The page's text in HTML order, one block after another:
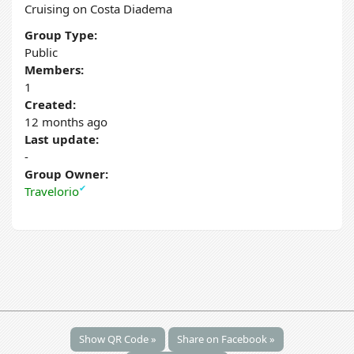
Cruising on Costa Diadema
Group Type:
Public
Members:
1
Created:
12 months ago
Last update:
-
Group Owner:
Travelorio✔
Show QR Code » Share on Facebook »